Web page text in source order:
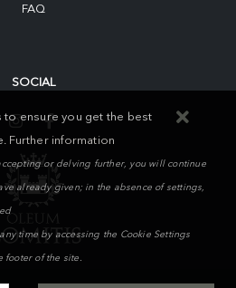
FAQ
SOCIAL
ensure you get the best
Further information
or delving further, you will continue
already given; in the absence of settings,
time by accessing the Cookie Settings
footer of the site.